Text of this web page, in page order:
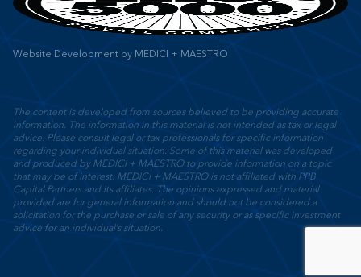
Website Development by MEDICI + MAESTRO
The content is developed from sources believed to be providing accurate
information. The information in this material is not intended as tax or legal
advice. Please consult legal or tax professionals for specific information
regarding your individual situation. Some of this material was developed
and produced by MEDICI + MAESTRO to provide information on a topic
that may be of interest. MEDICI + MAESTRO is not affiliated with PPB
Capital Partners and its affiliates. The opinions expressed and material
provided are for general information and should not be considered a
solicitation for the purchase or sale of any security or as specific investment
advice for an individual’s situation.